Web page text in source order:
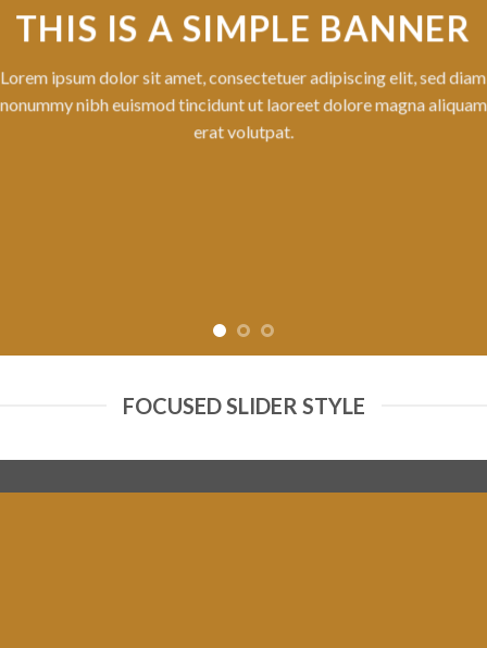
BANNER
adipiscing elit, sed diam
dolore magna aliquam
FOCUSED SLIDER STYLE